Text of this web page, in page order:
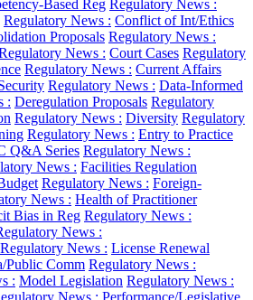
Based Reg Regulatory News :
Regulatory News : Conflict of Int/Ethics
Proposals Regulatory News :
News : Court Cases Regulatory
Regulatory News : Current Affairs
Regulatory News : Data-Informed
: Deregulation Proposals Regulatory
Regulatory News : Diversity Regulatory
Regulatory News : Entry to Practice
Q&A Series Regulatory News :
News : Facilities Regulation
Regulatory News : Foreign-
News : Health of Practitioner
Bias in Reg Regulatory News :
News :
Regulatory News : License Renewal
Public Comm Regulatory News :
: Model Legislation Regulatory News :
News : Performance/Legislative